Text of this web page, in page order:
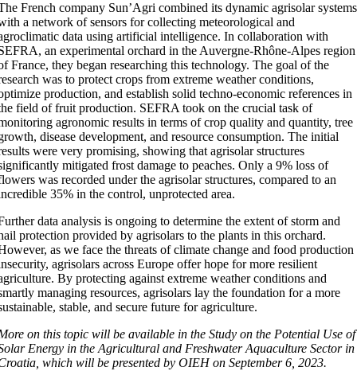
French company Sun’Agri combined its dynamic agrisolar systems
a network of sensors for collecting meteorological and
data using artificial intelligence. In collaboration with
an experimental orchard in the Auvergne-Rhône-Alpes region
France, they began researching this technology. The goal of the
was to protect crops from extreme weather conditions,
production, and establish solid techno-economic references in
field of fruit production. SEFRA took on the crucial task of
agronomic results in terms of crop quality and quantity, tree
disease development, and resource consumption. The initial
were very promising, showing that agrisolar structures
mitigated frost damage to peaches. Only a 9% loss of
was recorded under the agrisolar structures, compared to an
35% in the control, unprotected area.
data analysis is ongoing to determine the extent of storm and
protection provided by agrisolars to the plants in this orchard.
as we face the threats of climate change and food production
agrisolars across Europe offer hope for more resilient
By protecting against extreme weather conditions and
managing resources, agrisolars lay the foundation for a more
stable, and secure future for agriculture.
on this topic will be available in the Study on the Potential Use of
Energy in the Agricultural and Freshwater Aquaculture Sector in
which will be presented by OIEH on September 6, 2023.